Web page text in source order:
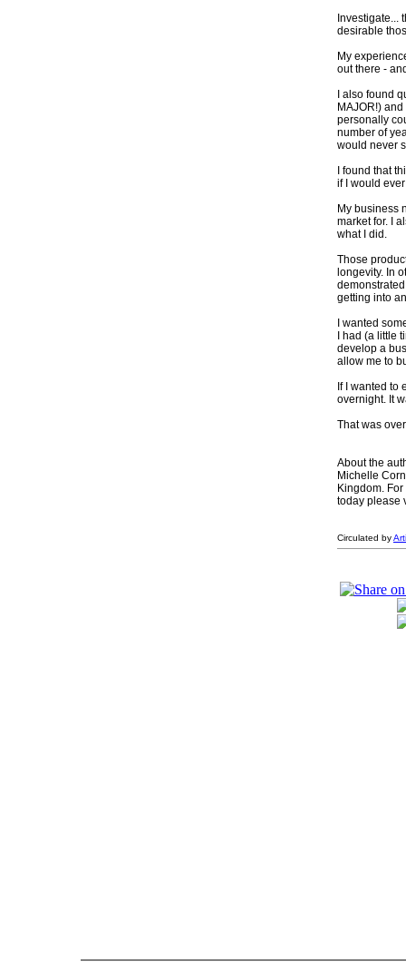
Investigate...
desirable
My
out there -
I also found
MAJOR!)
personally
number of
would never
I found that
if I would
My business
market for. I
what I did.
Those
longevity. In
getting into
I wanted
I had (a little
develop a
allow me to
If I wanted to
overnight. It
That was
About the
Michelle
Kingdom.
today please
Circulated by